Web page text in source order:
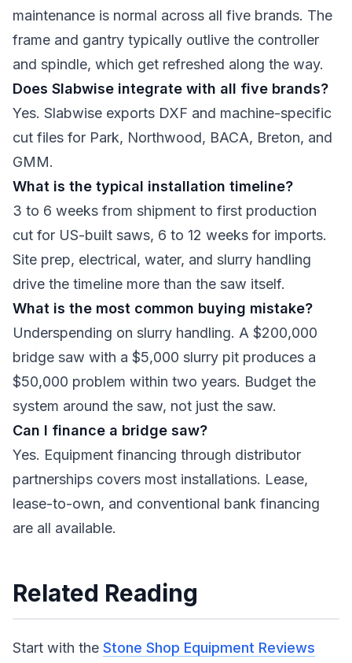
maintenance is normal across all five brands. The
frame and gantry typically outlive the controller
and spindle, which get refreshed along the way.
Does Slabwise integrate with all five brands?
Yes. Slabwise exports DXF and machine-specific
cut files for Park, Northwood, BACA, Breton, and
GMM.
What is the typical installation timeline?
3 to 6 weeks from shipment to first production
cut for US-built saws, 6 to 12 weeks for imports.
Site prep, electrical, water, and slurry handling
drive the timeline more than the saw itself.
What is the most common buying mistake?
Underspending on slurry handling. A $200,000
bridge saw with a $5,000 slurry pit produces a
$50,000 problem within two years. Budget the
system around the saw, not just the saw.
Can I finance a bridge saw?
Yes. Equipment financing through distributor
partnerships covers most installations. Lease,
lease-to-own, and conventional bank financing
are all available.
Related Reading
Start with the Stone Shop Equipment Reviews